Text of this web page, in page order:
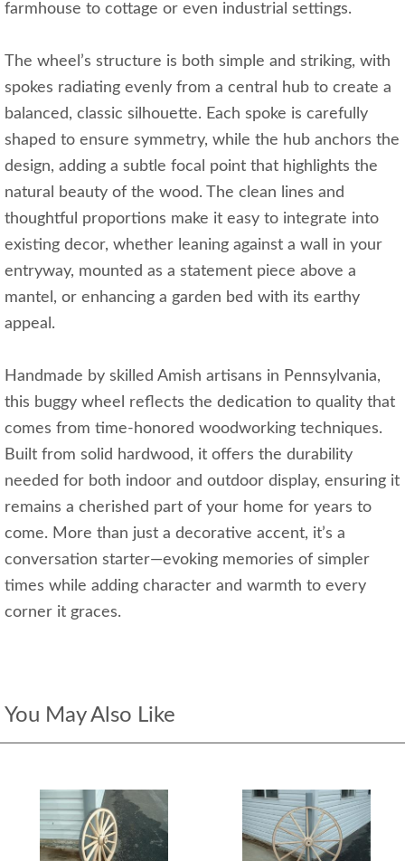
farmhouse to cottage or even industrial settings.
The wheel’s structure is both simple and striking, with
spokes radiating evenly from a central hub to create a
balanced, classic silhouette. Each spoke is carefully
shaped to ensure symmetry, while the hub anchors the
design, adding a subtle focal point that highlights the
natural beauty of the wood. The clean lines and
thoughtful proportions make it easy to integrate into
existing decor, whether leaning against a wall in your
entryway, mounted as a statement piece above a
mantel, or enhancing a garden bed with its earthy
appeal.
Handmade by skilled Amish artisans in Pennsylvania,
this buggy wheel reflects the dedication to quality that
comes from time-honored woodworking techniques.
Built from solid hardwood, it offers the durability
needed for both indoor and outdoor display, ensuring it
remains a cherished part of your home for years to
come. More than just a decorative accent, it’s a
conversation starter—evoking memories of simpler
times while adding character and warmth to every
corner it graces.
You May Also Like